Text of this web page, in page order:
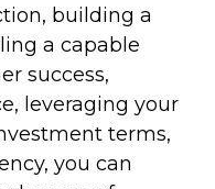
building a
a capable
success,
leveraging your
terms,
you can